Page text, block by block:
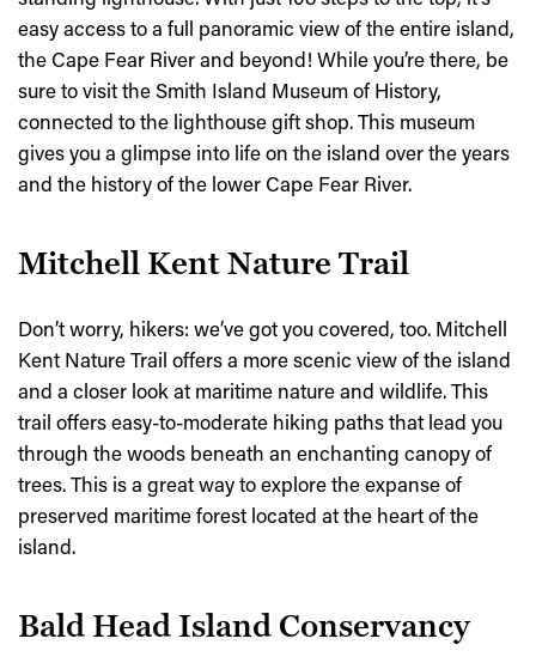
easy access to a full panoramic view of the entire island,
the Cape Fear River and beyond! While you’re there, be
sure to visit the Smith Island Museum of History,
connected to the lighthouse gift shop. This museum
gives you a glimpse into life on the island over the years
and the history of the lower Cape Fear River.
Mitchell Kent Nature Trail
Don’t worry, hikers: we’ve got you covered, too. Mitchell
Kent Nature Trail offers a more scenic view of the island
and a closer look at maritime nature and wildlife. This
trail offers easy-to-moderate hiking paths that lead you
through the woods beneath an enchanting canopy of
trees. This is a great way to explore the expanse of
preserved maritime forest located at the heart of the
island.
Bald Head Island Conservancy